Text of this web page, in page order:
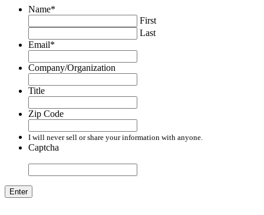
Name*
First
Last
Email*
Company/Organization
Title
Zip Code
I will never sell or share your information with anyone.
Captcha